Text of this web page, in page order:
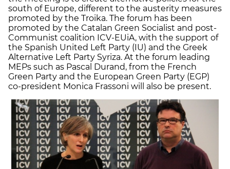
south of Europe, different to the austerity measures
promoted by the Troika. The forum has been
promoted by the Catalan Green Socialist and post-
Communist coalition ICV-EUiA, with the support of
the Spanish United Left Party (IU) and the Greek
Alternative Left Party Syriza. At the forum leading
MEPs such as Pascal Durand, from the French
Green Party and the European Green Party (EGP)
co-president Monica Frassoni will also be present.